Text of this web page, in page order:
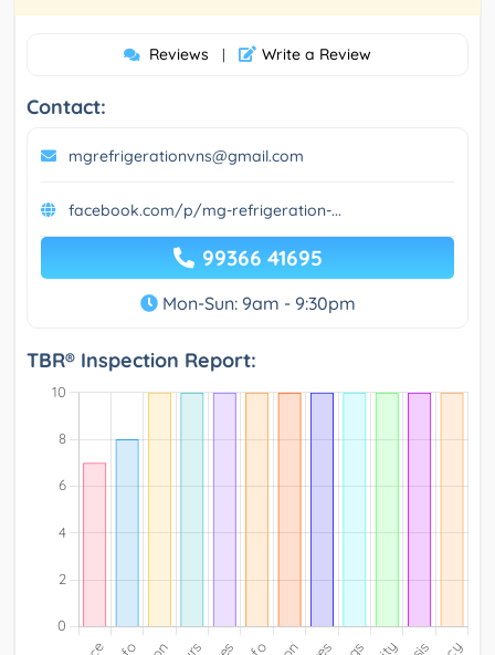
Reviews | Write a Review
Contact:
mgrefrigerationvns@gmail.com
facebook.com/p/mg-refrigeration-...
99366 41695
Mon-Sun: 9am - 9:30pm
TBR® Inspection Report: